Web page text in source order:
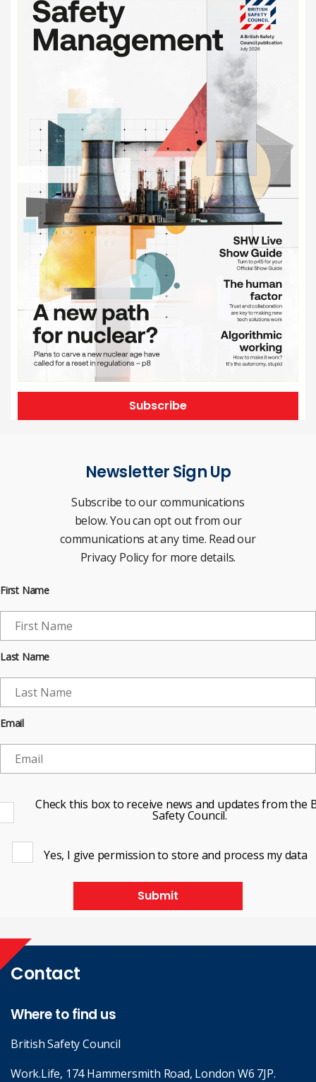
Subscribe
Newsletter Sign Up
Subscribe to our communications
below. You can opt out from our
communications at any time. Read our
Privacy Policy for more details.
First Name
Last Name
Email
Check this box to receive news and updates from the
Safety Council.
Yes, I give permission to store and process my data
Submit
Contact
Where to find us
British Safety Council
Work.Life, 174 Hammersmith Road, London W6 7JP.